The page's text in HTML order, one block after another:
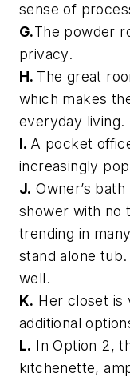
sense of
G.The powder
privacy.
H. The great
which makes
everyday living.
I. A pocket
increasingly
J. Owner’s
shower with no
trending in
stand alone
well.
K. Her closet is
additional
L. In Option 2,
kitchenette,